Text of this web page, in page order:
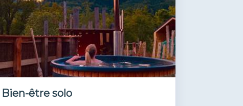
Bien-être solo